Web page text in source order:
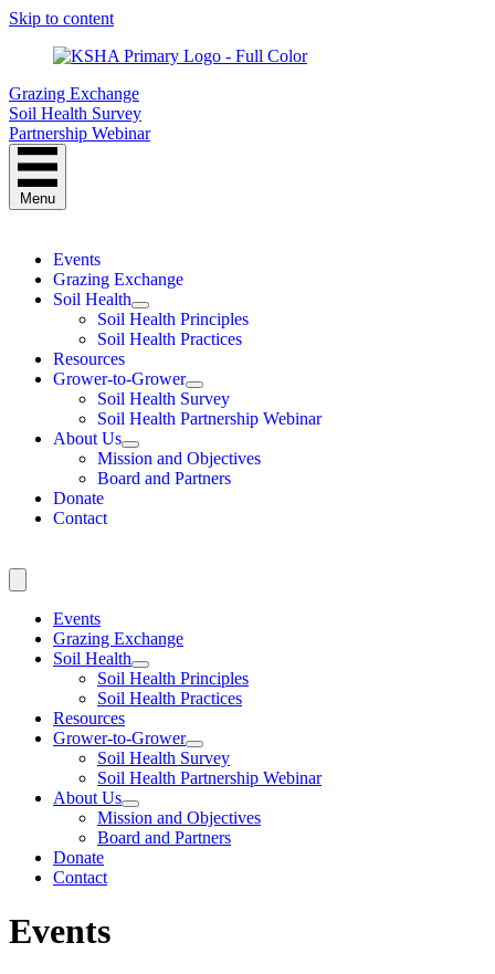
Skip to content
Grazing Exchange
Soil Health Survey
Partnership Webinar
Menu
Events
Grazing Exchange
Soil Health
Soil Health Principles
Soil Health Practices
Resources
Grower-to-Grower
Soil Health Survey
Soil Health Partnership Webinar
About Us
Mission and Objectives
Board and Partners
Donate
Contact
Events
Grazing Exchange
Soil Health
Soil Health Principles
Soil Health Practices
Resources
Grower-to-Grower
Soil Health Survey
Soil Health Partnership Webinar
About Us
Mission and Objectives
Board and Partners
Donate
Contact
Events